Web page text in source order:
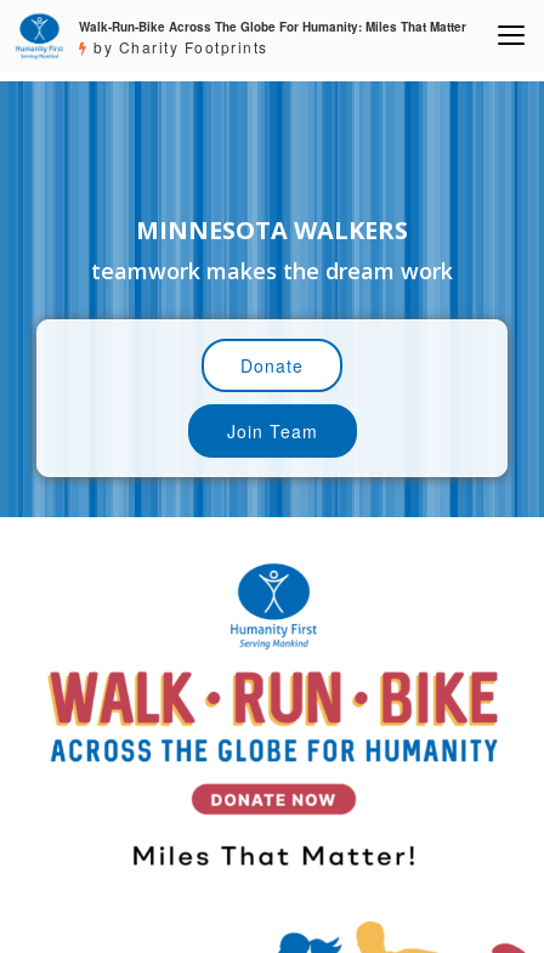
Walk-Run-Bike Across The Globe For Humanity: Miles That Matter
by Charity Footprints
MINNESOTA WALKERS
teamwork makes the dream work
Donate
Join Team